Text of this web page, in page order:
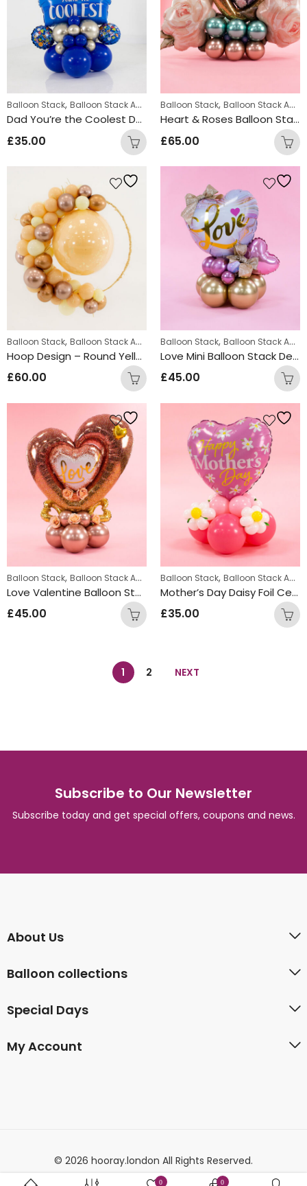
Balloon Stack, Balloon Stack Adults ,Displays
Dad You’re the Coolest Design
£35.00
Balloon Stack, Balloon Stack Adults
Heart & Roses Balloon Stack
£65.00
Balloon Stack, Balloon Stack Adults ,Displays
Hoop Design – Round Yellow
£60.00
Balloon Stack, Balloon Stack Adults
Love Mini Balloon Stack Design
£45.00
Balloon Stack, Balloon Stack Adults
Love Valentine Balloon Stack
£45.00
Balloon Stack, Balloon Stack Adults
Mother’s Day Daisy Foil Centrepiece
£35.00
1 2 NEXT
Subscribe to Our Newsletter
Subscribe today and get special offers, coupons and news.
About Us
Balloon collections
Special Days
My Account
© 2026 hooray.london All Rights Reserved.
0 0